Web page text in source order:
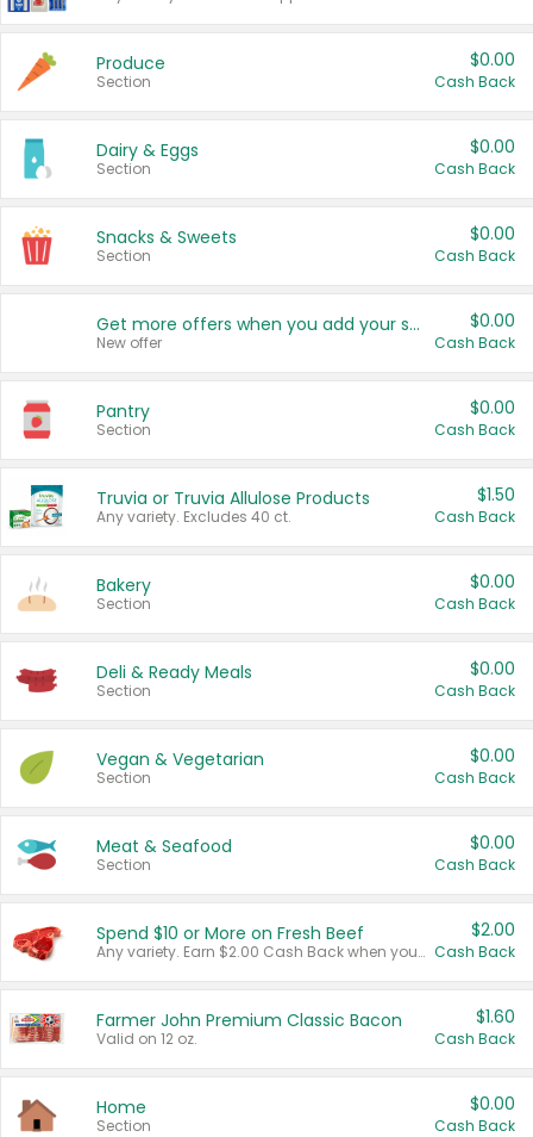
Produce
Section
$0.00
Cash Back
Dairy & Eggs
Section
$0.00
Cash Back
Snacks & Sweets
Section
$0.00
Cash Back
Get more offers when you add your state!
New offer
$0.00
Cash Back
Pantry
Section
$0.00
Cash Back
Truvia or Truvia Allulose Products
Any variety. Excludes 40 ct.
$1.50
Cash Back
Bakery
Section
$0.00
Cash Back
Deli & Ready Meals
Section
$0.00
Cash Back
Vegan & Vegetarian
Section
$0.00
Cash Back
Meat & Seafood
Section
$0.00
Cash Back
Spend $10 or More on Fresh Beef
Any variety. Earn $2.00 Cash Back when you spend $10 or more before tax and after discounts and coupons in one transaction.
$2.00
Cash Back
Farmer John Premium Classic Bacon
Valid on 12 oz.
$1.60
Cash Back
Home
Section
$0.00
Cash Back